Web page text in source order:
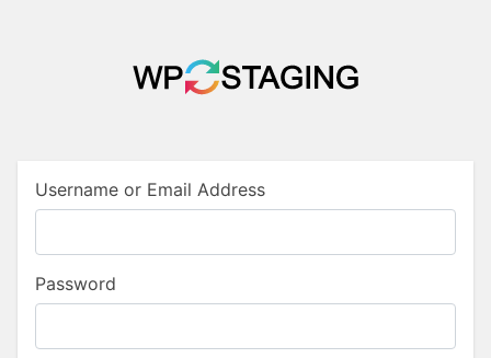
Username or Email Address
Password